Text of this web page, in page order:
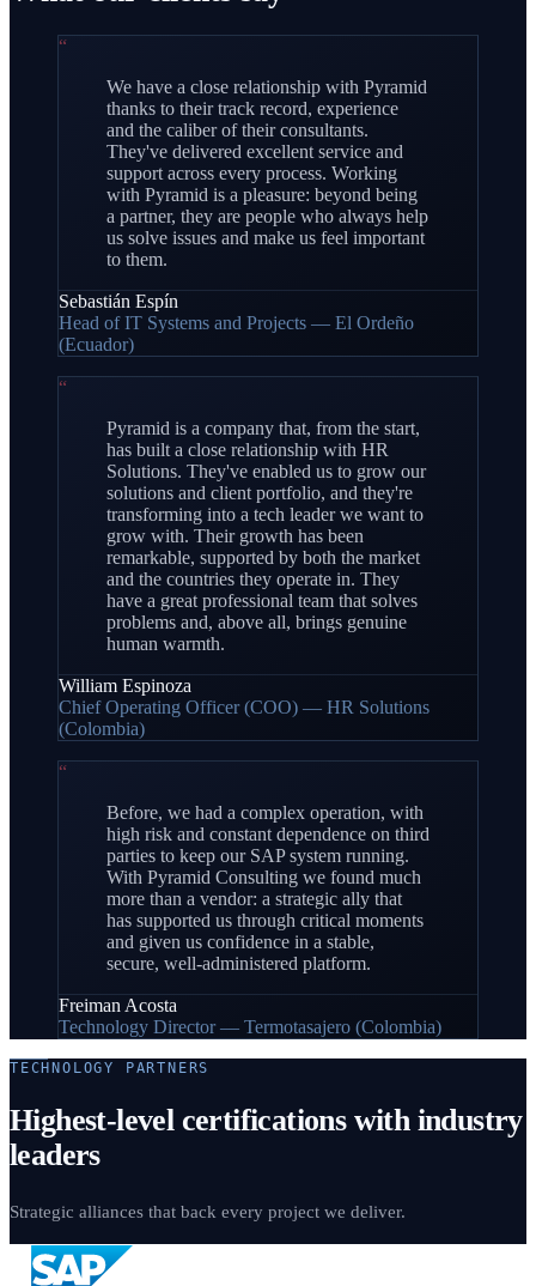
“
We have a close relationship with Pyramid
thanks to their track record, experience
and the caliber of their consultants.
They've delivered excellent service and
support across every process. Working
with Pyramid is a pleasure: beyond being
a partner, they are people who always help
us solve issues and make us feel important
to them.
Sebastián Espín
Head of IT Systems and Projects — El Ordeño
(Ecuador)
“
Pyramid is a company that, from the start,
has built a close relationship with HR
Solutions. They've enabled us to grow our
solutions and client portfolio, and they're
transforming into a tech leader we want to
grow with. Their growth has been
remarkable, supported by both the market
and the countries they operate in. They
have a great professional team that solves
problems and, above all, brings genuine
human warmth.
William Espinoza
Chief Operating Officer (COO) — HR Solutions
(Colombia)
“
Before, we had a complex operation, with
high risk and constant dependence on third
parties to keep our SAP system running.
With Pyramid Consulting we found much
more than a vendor: a strategic ally that
has supported us through critical moments
and given us confidence in a stable,
secure, well-administered platform.
Freiman Acosta
Technology Director — Termotasajero (Colombia)
TECHNOLOGY PARTNERS
Highest-level certifications with industry
leaders
Strategic alliances that back every project we deliver.